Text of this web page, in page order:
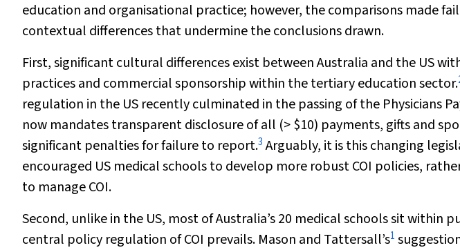
education and organisational practice; however, the comparisons made
contextual differences that undermine the conclusions drawn.
First, significant cultural differences exist between Australia and the US
practices and commercial sponsorship within the tertiary education sector.
regulation in the US recently culminated in the passing of the Physicians
now mandates transparent disclosure of all (> $10) payments, gifts and
significant penalties for failure to report.3Arguably, it is this changing
encouraged US medical schools to develop more robust COI policies,
to manage COI.
Second, unlike in the US, most of Australia’s 20 medical schools sit within
central policy regulation of COI prevails. Mason and Tattersall’s1